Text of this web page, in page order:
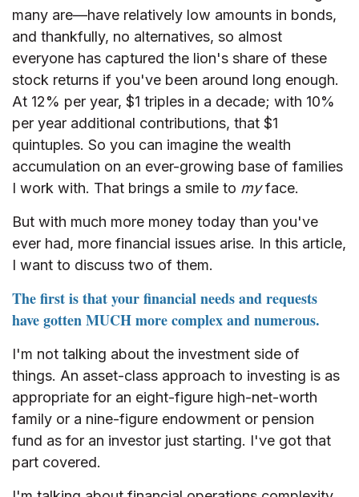
many are—have relatively low amounts in bonds,
and thankfully, no alternatives, so almost
everyone has captured the lion's share of these
stock returns if you've been around long enough.
At 12% per year, $1 triples in a decade; with 10%
per year additional contributions, that $1
quintuples. So you can imagine the wealth
accumulation on an ever-growing base of families
I work with. That brings a smile to myface.
But with much more money today than you've
ever had, more financial issues arise. In this article,
I want to discuss two of them.
The first is that your financial needs and requests
have gotten MUCH more complex and numerous.
I'm not talking about the investment side of
things. An asset-class approach to investing is as
appropriate for an eight-figure high-net-worth
family or a nine-figure endowment or pension
fund as for an investor just starting. I've got that
part covered.